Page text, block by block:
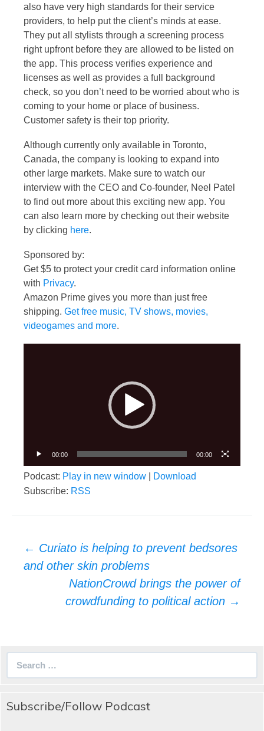
also have very high standards for their service
providers, to help put the client’s minds at ease.
They put all stylists through a screening process
right upfront before they are allowed to be listed on
the app. This process verifies experience and
licenses as well as provides a full background
check, so you don’t need to be worried about who is
coming to your home or place of business.
Customer safety is their top priority.
Although currently only available in Toronto,
Canada, the company is looking to expand into
other large markets. Make sure to watch our
interview with the CEO and Co-founder, Neel Patel
to find out more about this exciting new app. You
can also learn more by checking out their website
by clicking here.
Sponsored by:
Get $5 to protect your credit card information online
with Privacy.
Amazon Prime gives you more than just free
shipping. Get free music, TV shows, movies,
videogames and more.
00:00 00:00
Podcast: Play in new window
Download
Subscribe: RSS
Post
navigation
← Curiato is helping to prevent bedsores
and other skin problems
NationCrowd brings the power of
crowdfunding to political action →
Subscribe/Follow Podcast